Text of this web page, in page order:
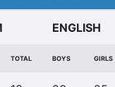
ENGLISH
TOTAL BOYS GIRLS